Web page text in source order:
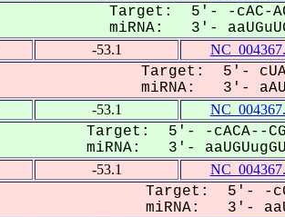
Target: 5'- -cAC-
miRNA: 3'-
-53.1
Target: 5'-
miRNA: 3'-
-53.1
Target: 5'- -cACA--
miRNA: 3'-
-53.1
Target: 5'- -
miRNA: 3'-